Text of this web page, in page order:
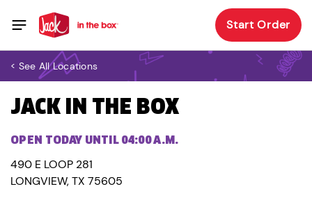
Start Order
< See All Locations
JACK IN THE BOX
OPEN TODAY UNTIL 04:00 A.M.
490 E LOOP 281
LONGVIEW, TX 75605